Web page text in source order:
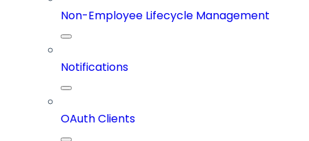
Non-Employee Lifecycle Management
Notifications
OAuth Clients